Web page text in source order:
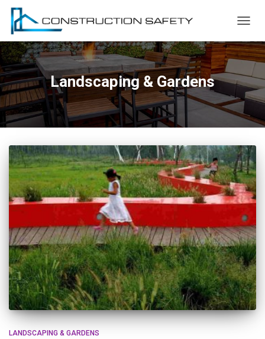
Landscaping & Gardens
LANDSCAPING & GARDENS